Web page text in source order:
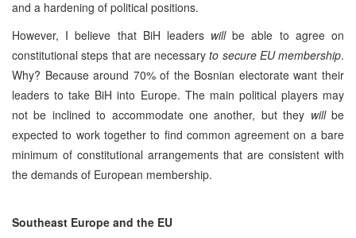
and a hardening of political positions.
However, I believe that BiH leaders willbe able to agree on
constitutional steps that are necessaryto secure EU membership.
Why? Because around 70% of the Bosnian electorate want their
leaders to take BiH into Europe. The main political players may
not be inclined to accommodate one another, but they willbe
expected to work together to find common agreement on a bare
minimum of constitutional arrangements that are consistent with
the demands of European membership.
Southeast Europe and the EU